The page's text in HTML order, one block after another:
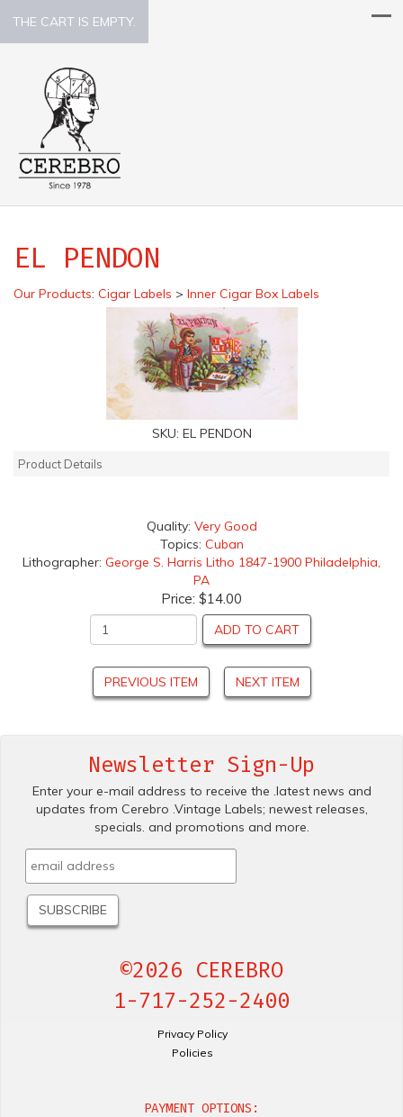
THE CART IS EMPTY.
EL PENDON
Our Products: Cigar Labels > Inner Cigar Box Labels
SKU: EL PENDON
Product Details
Quality: Very Good
Topics: Cuban
Lithographer: George S. Harris Litho 1847-1900 Philadelphia,
PA
Price: $14.00
ADD TO CART
PREVIOUS ITEM NEXT ITEM
Newsletter Sign-Up
Enter your e-mail address to receive the .latest news and
updates from Cerebro .Vintage Labels; newest releases,
specials. and promotions and more.
©2026 CEREBRO
1-717-252-2400
Privacy Policy
Policies
PAYMENT OPTIONS: